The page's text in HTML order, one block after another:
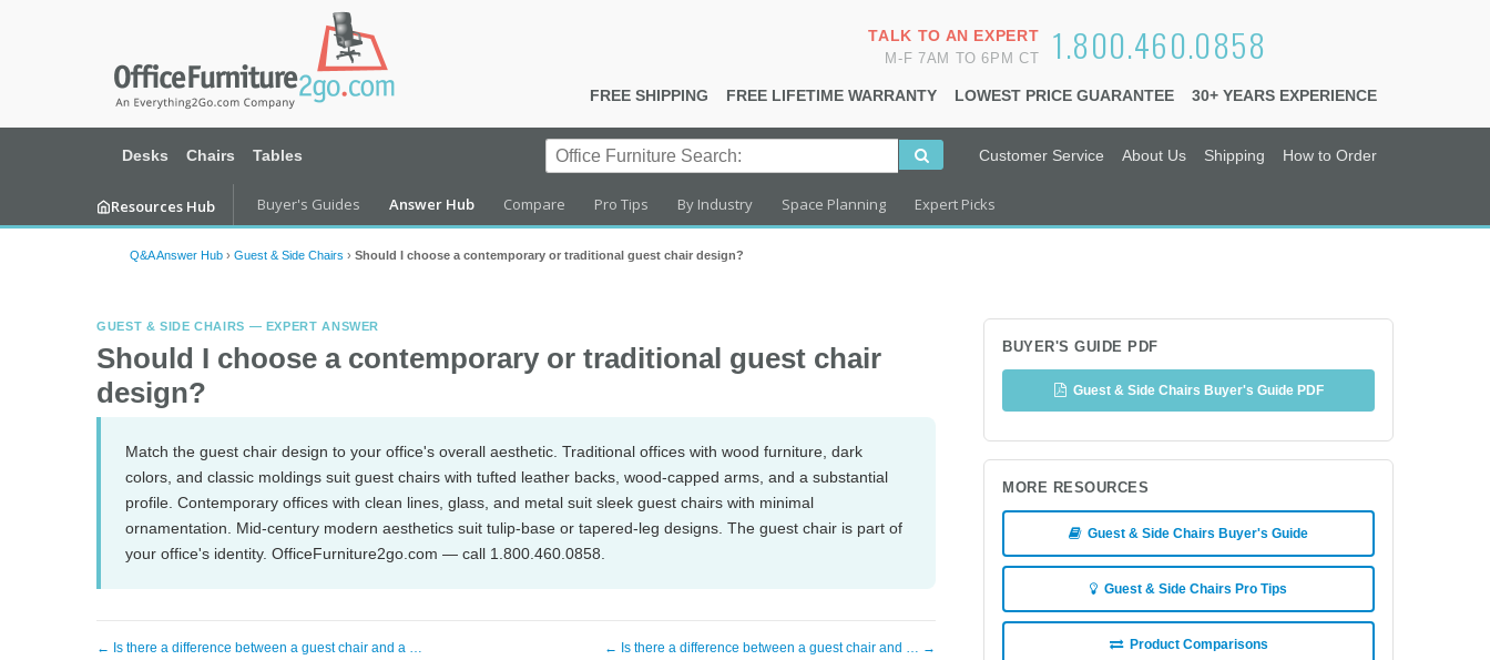
1.800.460.0858
TALK TO AN EXPERT
M-F 7AM TO 6PM CT
FREE SHIPPING FREE LIFETIME WARRANTY LOWEST PRICE GUARANTEE 30+ YEARS EXPERIENCE
Desks Chairs Tables Customer Service About Us Shipping How to Order
Resources Hub Buyer's Guides Answer Hub Compare Pro Tips By Industry Space Planning Expert Picks
Q&A Answer Hub › Guest & Side Chairs › Should I choose a contemporary or traditional guest chair design?
GUEST & SIDE CHAIRS — EXPERT ANSWER
Should I choose a contemporary or traditional guest chair
design?
Match the guest chair design to your office's overall aesthetic. Traditional offices with wood furniture, dark
colors, and classic moldings suit guest chairs with tufted leather backs, wood-capped arms, and a substantial
profile. Contemporary offices with clean lines, glass, and metal suit sleek guest chairs with minimal
ornamentation. Mid-century modern aesthetics suit tulip-base or tapered-leg designs. The guest chair is part of
your office's identity. OfficeFurniture2go.com — call 1.800.460.0858.
← Is there a difference between a guest chair and a … ← Is there a difference between a guest chair and … →
BUYER'S GUIDE PDF
Guest & Side Chairs Buyer's Guide PDF
MORE RESOURCES
Guest & Side Chairs Buyer's Guide
Guest & Side Chairs Pro Tips
Product Comparisons